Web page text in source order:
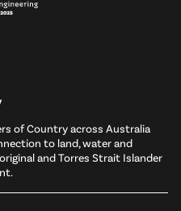
of Country across Australia
to land, water and
and Torres Strait Islander